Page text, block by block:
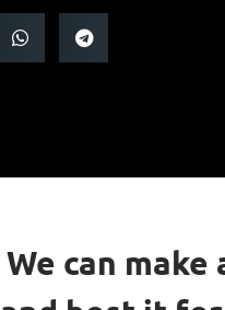
We can make